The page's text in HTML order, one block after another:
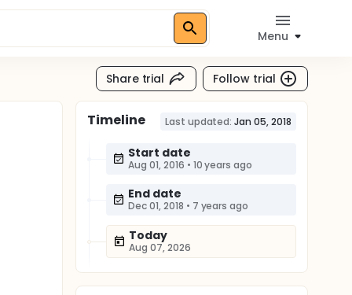
Menu
Share trial Follow trial
Timeline Last updated: Jan 05, 2018
Start date
Aug 01, 2016 • 10 years ago
End date
Dec 01, 2018 • 7 years ago
Today
Aug 07, 2026